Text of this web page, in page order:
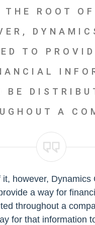
THE ROOT
TO
BE
A
it, however, Dynamics
a way for
throughout a
for that information